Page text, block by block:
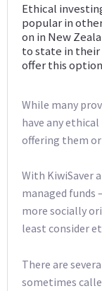
Ethical
popular in
on in New
to state in
offer this
While many
have any
offering them or
With KiwiSaver
managed funds
more socially
least consider
There are
sometimes